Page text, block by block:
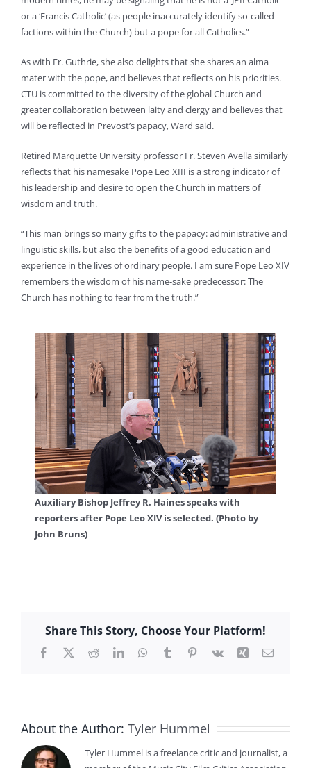
or a ‘Francis Catholic’ (as people inaccurately identify so-called
factions within the Church) but a pope for all Catholics.”
As with Fr. Guthrie, she also delights that she shares an alma
mater with the pope, and believes that reflects on his priorities.
CTU is committed to the diversity of the global Church and
greater collaboration between laity and clergy and believes that
will be reflected in Prevost’s papacy, Ward said.
Retired Marquette University professor Fr. Steven Avella similarly
reflects that his namesake Pope Leo XIII is a strong indicator of
his leadership and desire to open the Church in matters of
wisdom and truth.
“This man brings so many gifts to the papacy: administrative and
linguistic skills, but also the benefits of a good education and
experience in the lives of ordinary people. I am sure Pope Leo XIV
remembers the wisdom of his name-sake predecessor: The
Church has nothing to fear from the truth.”
Auxiliary Bishop Jeffrey R. Haines speaks with
reporters after Pope Leo XIV is selected. (Photo by
John Bruns)
Share This Story, Choose Your Platform!
Facebook
X RedditLinkedInWhatsApp
TumblrPinterest
Vk Xing Email
About the Author: Tyler Hummel
Tyler Hummel is a freelance critic and journalist, a